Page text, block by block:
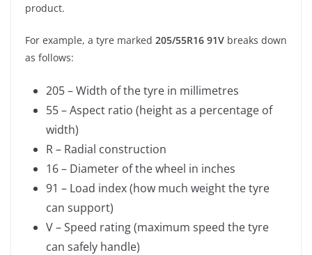
product.
For example, a tyre marked 205/55R16 91V breaks down
as follows:
205 – Width of the tyre in millimetres
55 – Aspect ratio (height as a percentage of
width)
R – Radial construction
16 – Diameter of the wheel in inches
91 – Load index (how much weight the tyre
can support)
V – Speed rating (maximum speed the tyre
can safely handle)